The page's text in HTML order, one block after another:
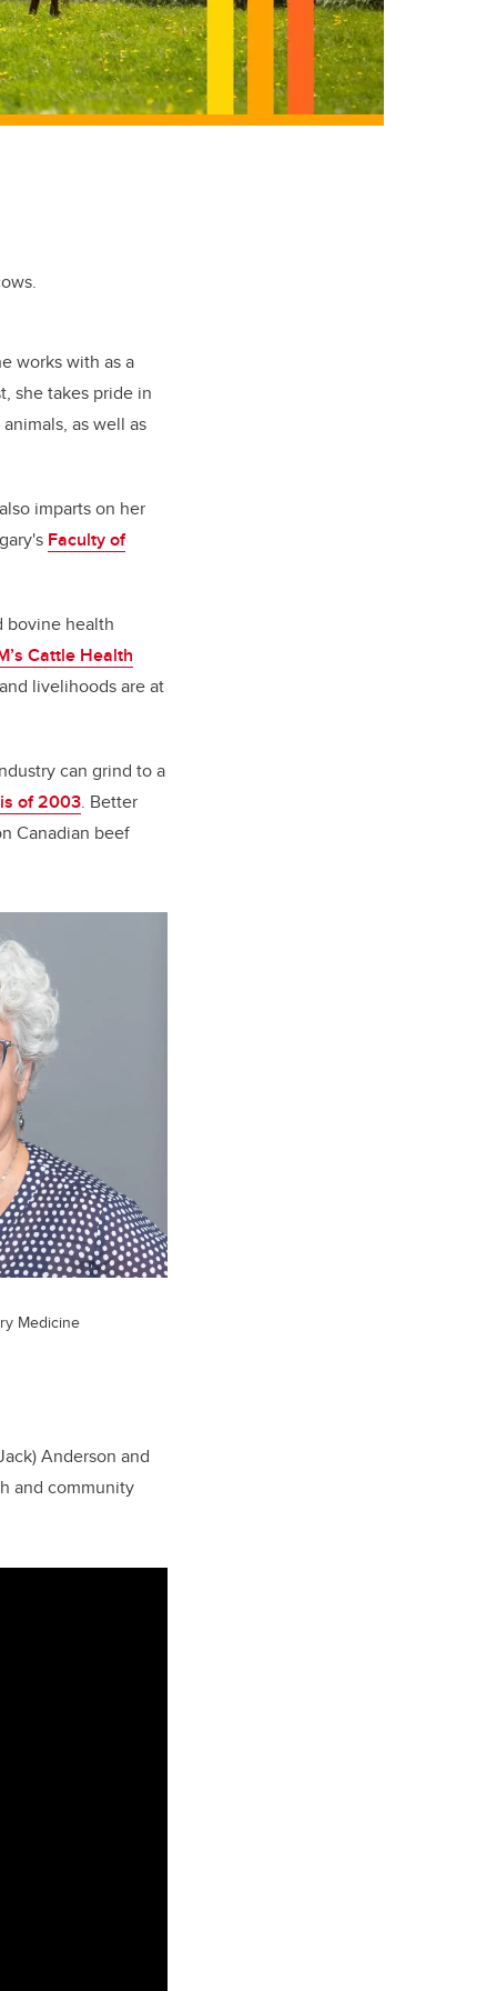
works with as a
she takes pride in
as well as
imparts on her
Faculty of
bovine health
Cattle Health
livelihoods are at
can grind to a
of 2003. Better
Canadian beef
Medicine
Anderson and
and community